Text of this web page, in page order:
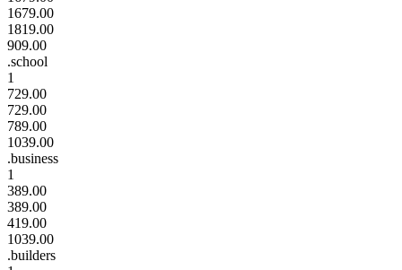
1679.00
1819.00
909.00
.school
1
729.00
729.00
789.00
1039.00
.business
1
389.00
389.00
419.00
1039.00
.builders